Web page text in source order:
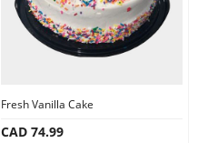
Fresh Vanilla Cake
CAD 74.99